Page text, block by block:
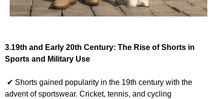
3.19th and Early 20th Century: The Rise of Shorts in
Sports and Military Use
✔ Shorts gained popularity in the 19th century with the
advent of sportswear. Cricket, tennis, and cycling